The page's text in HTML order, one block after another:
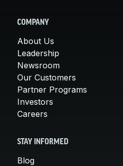
COMPANY
About Us
Leadership
Newsroom
Our Customers
Partner Programs
Investors
Careers
STAY INFORMED
Blog